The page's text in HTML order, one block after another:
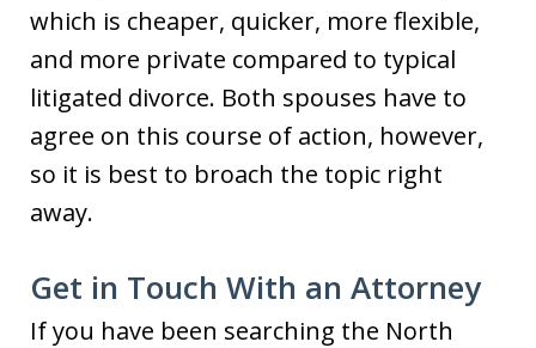
which is cheaper, quicker, more flexible,
and more private compared to typical
litigated divorce. Both spouses have to
agree on this course of action, however,
so it is best to broach the topic right
away.
Get in Touch With an Attorney
If you have been searching the North